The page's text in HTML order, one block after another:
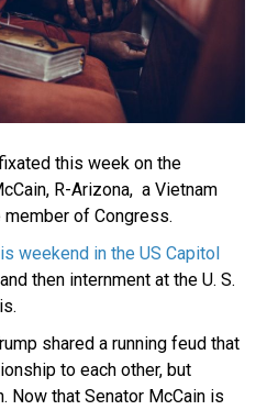
this week on the
R-Arizona, a Vietnam
of Congress.
weekend in the US Capitol
then internment at the U. S.
shared a running feud that
to each other, but
Now that Senator McCain is